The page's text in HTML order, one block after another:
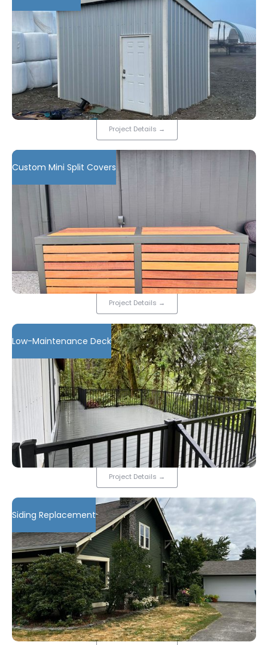
Project Details →
Custom Mini Split Covers
Project Details →
Low-Maintenance Deck
Project Details →
Siding Replacement